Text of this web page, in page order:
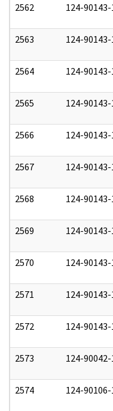
2562 124-
2563 124-90143-
2564 124-90143-
2565 124-90143-
2566 124-
2567 124-90143-
2568 124-90143-
2569 124-
2570 124-90143-
2571 124-90143-
2572 124-90143-
2573 124-90042-
2574 124-90106-